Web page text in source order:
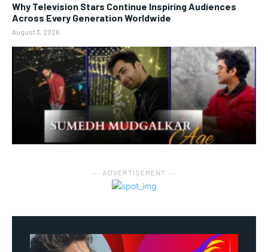
Why Television Stars Continue Inspiring Audiences
Across Every Generation Worldwide
August 3, 2026
― ADVERTISEMENT ―